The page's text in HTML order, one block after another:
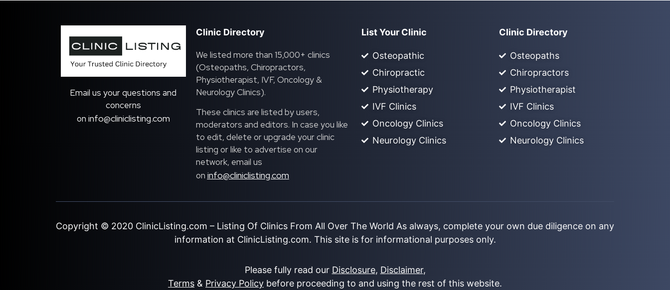
Email us your questions and
concerns
on info@cliniclisting.com
Clinic Directory
We listed more than 15,000+ clinics
(Osteopaths, Chiropractors,
Physiotherapist, IVF, Oncology &
Neurology Clinics).
These clinics are listed by users,
moderators and editors. In case you like
to edit, delete or upgrade your clinic
listing or like to advertise on our
network, email us
on info@cliniclisting.com
List Your Clinic
Osteopathic
Chiropractic
Physiotherapy
IVF Clinics
Oncology Clinics
Neurology Clinics
Clinic Directory
Osteopaths
Chiropractors
Physiotherapist
IVF Clinics
Oncology Clinics
Neurology Clinics
Copyright © 2020 ClinicListing.com – Listing Of Clinics From All Over The World As always, complete your own due diligence on any
information at ClinicListing.com. This site is for informational purposes only.
Please fully read our Disclosure, Disclaimer,
Terms & Privacy Policy before proceeding to and using the rest of this website.